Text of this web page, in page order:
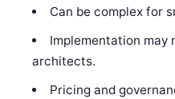
Can be complex for
Implementation may
architects.
Pricing and